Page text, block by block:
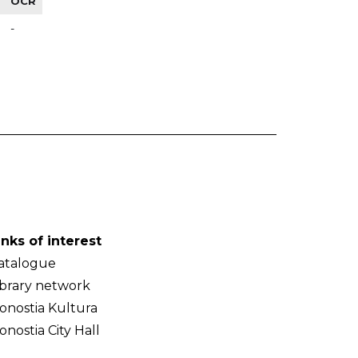
-
of interest
network
Kultura
City Hall